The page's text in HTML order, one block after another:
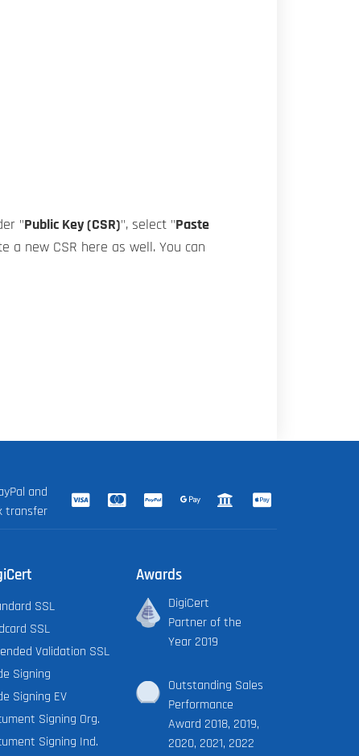
"Public Key (CSR)", select "Paste
a new CSR here as well. You can
and
transfer
SSL
SSL
Validation SSL
Signing
Signing EV
Signing Org.
Signing Ind.
Awards
DigiCert
Partner of the
Year 2019
Outstanding Sales
Performance
Award 2018, 2019,
2020, 2021, 2022